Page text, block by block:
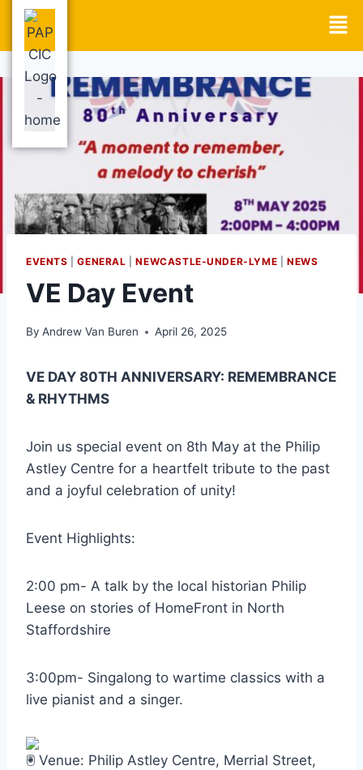
EVENTS |GENERAL |NEWCASTLE-UNDER-LYME |NEWS
VE Day Event
By Andrew Van Buren April 26, 2025
VE DAY 80TH ANNIVERSARY: REMEMBRANCE
& RHYTHMS
Join us special event on 8th May at the Philip
Astley Centre for a heartfelt tribute to the past
and a joyful celebration of unity!
Event Highlights:
2:00 pm- A talk by the local historian Philip
Leese on stories of HomeFront in North
Staffordshire
3:00pm- Singalong to wartime classics with a
live pianist and a singer.
Venue: Philip Astley Centre, Merrial Street,